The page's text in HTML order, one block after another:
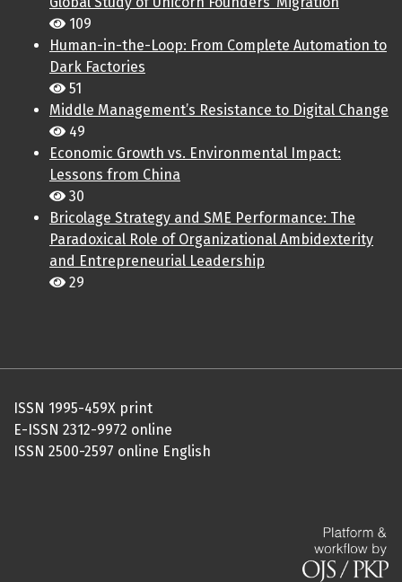
109
Human-in-the-Loop: From Complete Automation to
Dark Factories
51
Middle Management’s Resistance to Digital Change
49
Economic Growth vs. Environmental Impact:
Lessons from China
30
Bricolage Strategy and SME Performance: The
Paradoxical Role of Organizational Ambidexterity
and Entrepreneurial Leadership
29
ISSN 1995-459X print
E-ISSN 2312-9972 online
ISSN 2500-2597 online English